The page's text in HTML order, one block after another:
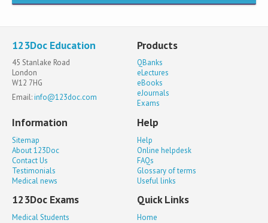
123Doc Education
45 Stanlake Road
London
W12 7HG
Email:info@123doc.com
Products
QBanks
eLectures
eBooks
eJournals
Exams
Information
Sitemap
About 123Doc
Contact Us
Testimonials
Medical news
Help
Help
Online helpdesk
FAQs
Glossary of terms
Useful links
123Doc Exams
Medical Students
Quick Links
Home